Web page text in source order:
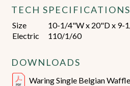
TECH SPECIFICATIONS
Size
10-1/4"W x 20"D x 9-
Electric
110/1/60
DOWNLOADS
Waring Single Belgian